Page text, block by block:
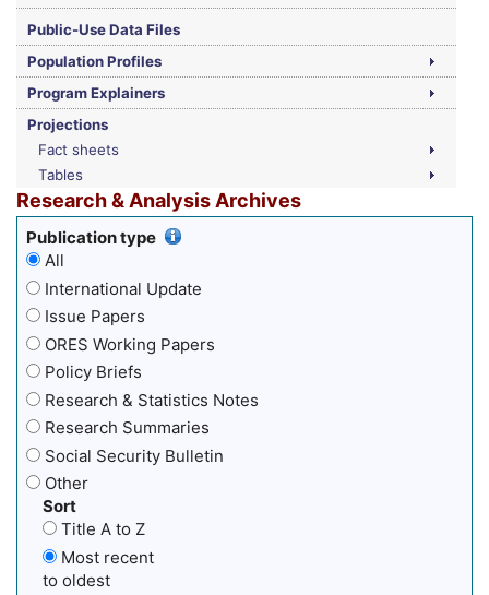
Public-Use Data Files
Population Profiles
Program Explainers
Projections
Fact sheets
Tables
Research & Analysis Archives
Publication type
All
International Update
Issue Papers
ORES Working Papers
Policy Briefs
Research & Statistics Notes
Research Summaries
Social Security Bulletin
Other
Sort
Title A to Z
Most recent
to oldest